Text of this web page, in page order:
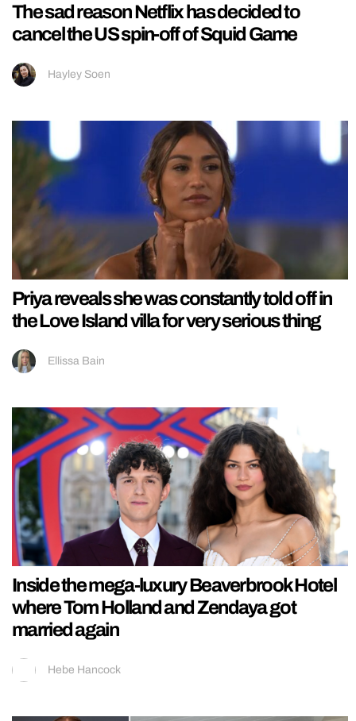
The sad reason Netflix has decided to
cancel the US spin-off of Squid Game
Hayley Soen
Priya reveals she was constantly told off in
the Love Island villa for very serious thing
Ellissa Bain
Inside the mega-luxury Beaverbrook Hotel
where Tom Holland and Zendaya got
married again
Hebe Hancock